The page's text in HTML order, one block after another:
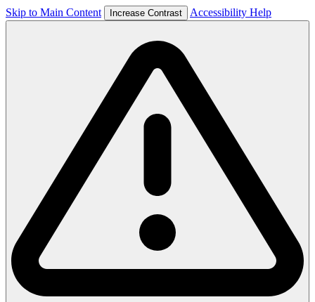
Skip to Main Content Increase Contrast Accessibility Help